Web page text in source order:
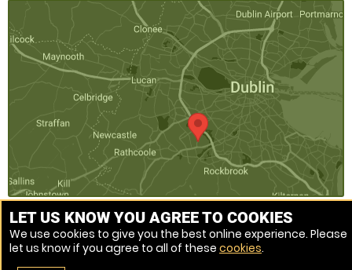
Venue Ref: 520202-217
LET US KNOW YOU AGREE TO COOKIES
We use cookies to give you the best online experience. Please
let us know if you agree to all of these cookies.